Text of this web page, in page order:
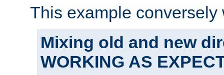
This example conversely
Mixing old and new
WORKING AS